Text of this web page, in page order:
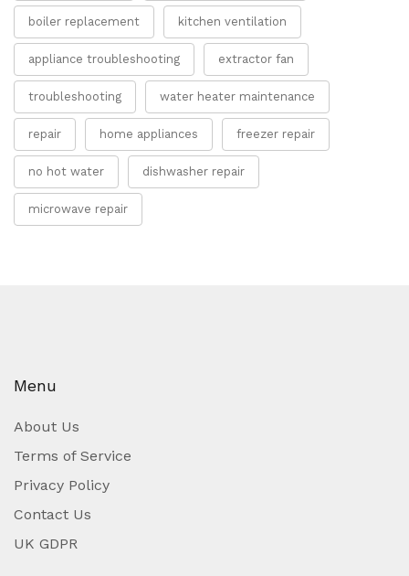
boiler replacement kitchen ventilation
appliance troubleshooting extractor fan
troubleshooting water heater maintenance
repair home appliances freezer repair
no hot water dishwasher repair
microwave repair
Menu
About Us
Terms of Service
Privacy Policy
Contact Us
UK GDPR